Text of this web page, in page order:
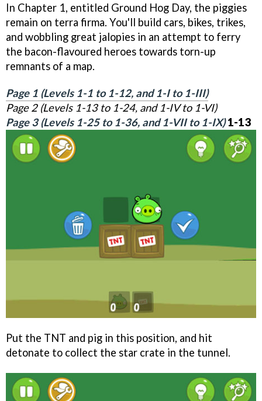
In Chapter 1, entitled Ground Hog Day, the piggies
remain on terra firma. You'll build cars, bikes, trikes,
and wobbling great jalopies in an attempt to ferry
the bacon-flavoured heroes towards torn-up
remnants of a map.
Page 1 (Levels 1-1 to 1-12, and 1-I to 1-III)
Page 2 (Levels 1-13 to 1-24, and 1-IV to 1-VI)
Page 3 (Levels 1-25 to 1-36, and 1-VII to 1-IX) 1-13
Put the TNT and pig in this position, and hit
detonate to collect the star crate in the tunnel.